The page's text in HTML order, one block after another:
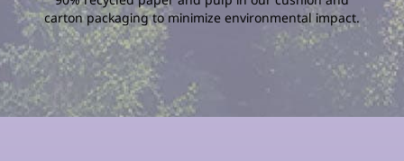
carton packaging to minimize environmental impact.